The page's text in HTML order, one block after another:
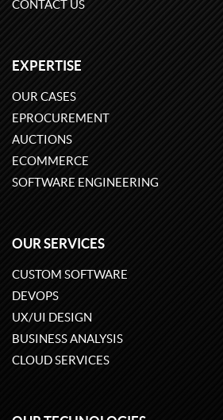
CONTACT US
EXPERTISE
OUR CASES
EPROCUREMENT
AUCTIONS
ECOMMERCE
SOFTWARE ENGINEERING
OUR SERVICES
CUSTOM SOFTWARE
DEVOPS
UX/UI DESIGN
BUSINESS ANALYSIS
CLOUD SERVICES